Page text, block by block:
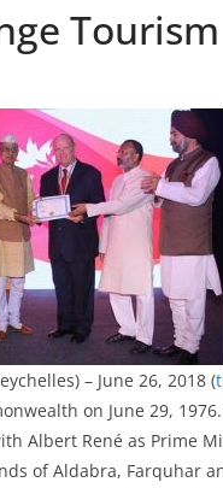
– June 26, 2018 (
on June 29,
Albert René as Prime
of Aldabra, Farquhar